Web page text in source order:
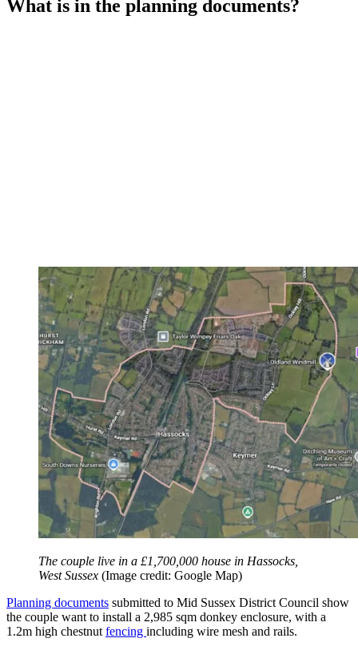
What is in the planning documents?
The couple live in a £1,700,000 house in Hassocks,
West Sussex (Image credit: Google Map)
Planning documents submitted to Mid Sussex District Council show
the couple want to install a 2,985 sqm donkey enclosure, with a
1.2m high chestnut fencing including wire mesh and rails.